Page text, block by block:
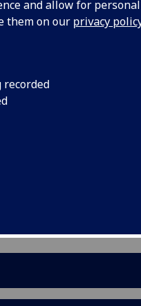
and allow for
them on our privacy